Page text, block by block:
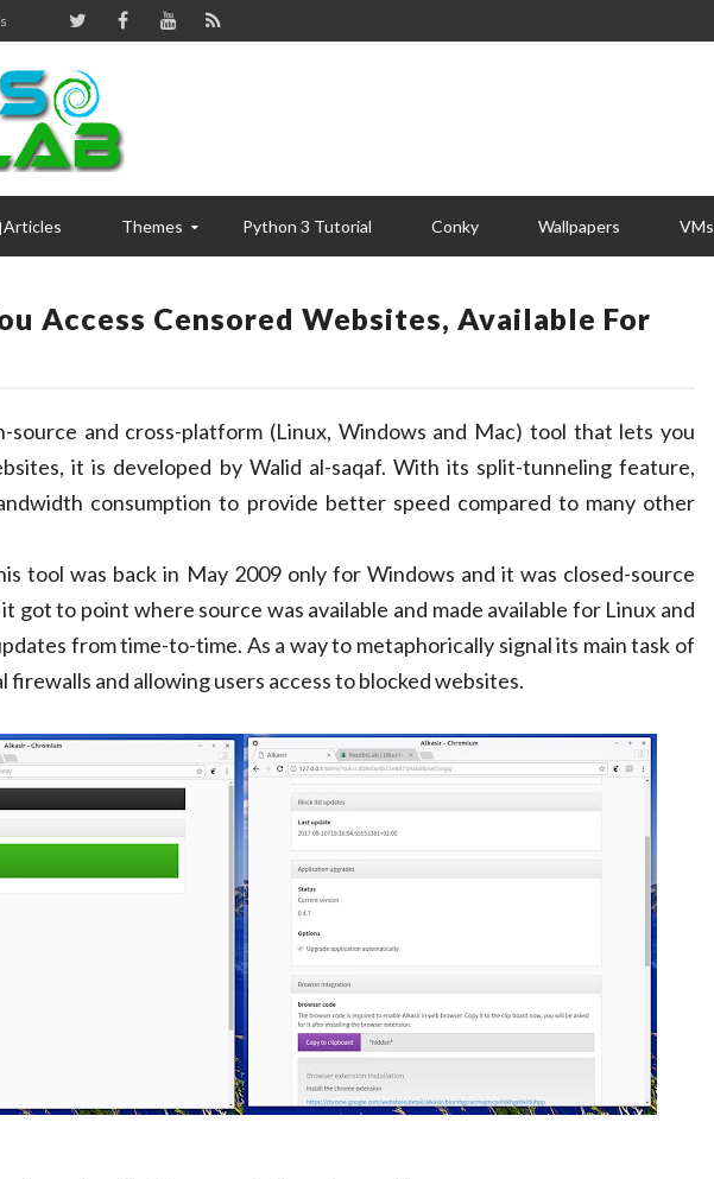
Articles Themes Python 3 Tutorial Conky Wallpapers VMs
Access Censored Websites, Available For
source and cross-platform (Linux, Windows and Mac) tool that lets you
it is developed by Walid al-saqaf. With its split-tunneling feature,
consumption to provide better speed compared to many other
tool was back in May 2009 only for Windows and it was closed-source
got to point where source was available and made available for Linux and
from time-to-time. As a way to metaphorically signal its main task of
and allowing users access to blocked websites.